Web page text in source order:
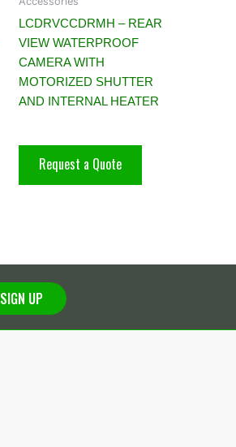
LCDRVCCDRMH – REAR
VIEW WATERPROOF
CAMERA WITH
MOTORIZED SHUTTER
AND INTERNAL HEATER
Request a Quote
SIGN UP